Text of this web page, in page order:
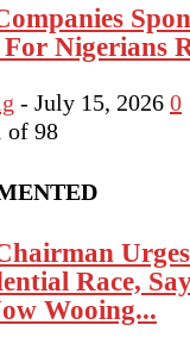
Nigerians
- July 15, 2026 0
of 98
Race,
Wooing...